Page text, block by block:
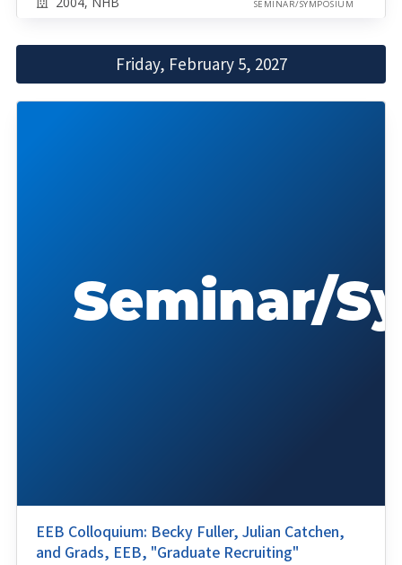
SEMINAR/SYMPOSIUM
Friday, February 5, 2027
EEB Colloquium: Becky Fuller, Julian Catchen,
and Grads, EEB, "Graduate Recruiting"